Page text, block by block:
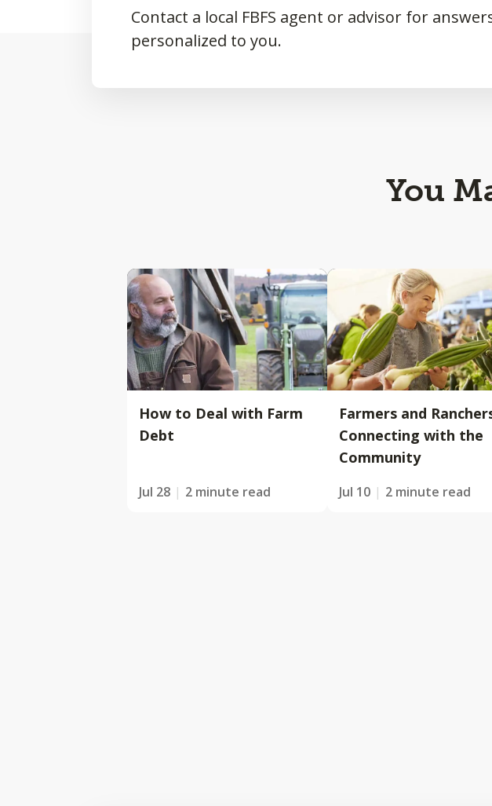
Contact a local FBFS agent or advisor for
personalized to you.
You
How to Deal with Farm
Debt
Jul 28 2 minute read
Farmers and
Connecting with the
Community
Jul 10 2 minute read